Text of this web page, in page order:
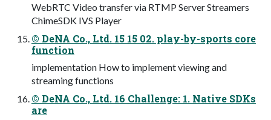
WebRTC Video transfer via RTMP Server Streamers
ChimeSDK IVS Player
© DeNA Co., Ltd. 15 15 02. play-by-sports core
function
implementation How to implement viewing and
streaming functions
© DeNA Co., Ltd. 16 Challenge: 1. Native SDKs
are